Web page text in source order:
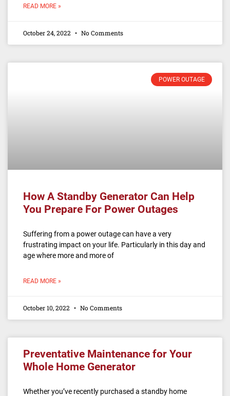
READ MORE »
October 24, 2022 No Comments
POWER OUTAGE
How A Standby Generator Can Help
You Prepare For Power Outages
Suffering from a power outage can have a very
frustrating impact on your life. Particularly in this day and
age where more and more of
READ MORE »
October 10, 2022 No Comments
Preventative Maintenance for Your
Whole Home Generator
Whether you’ve recently purchased a standby home